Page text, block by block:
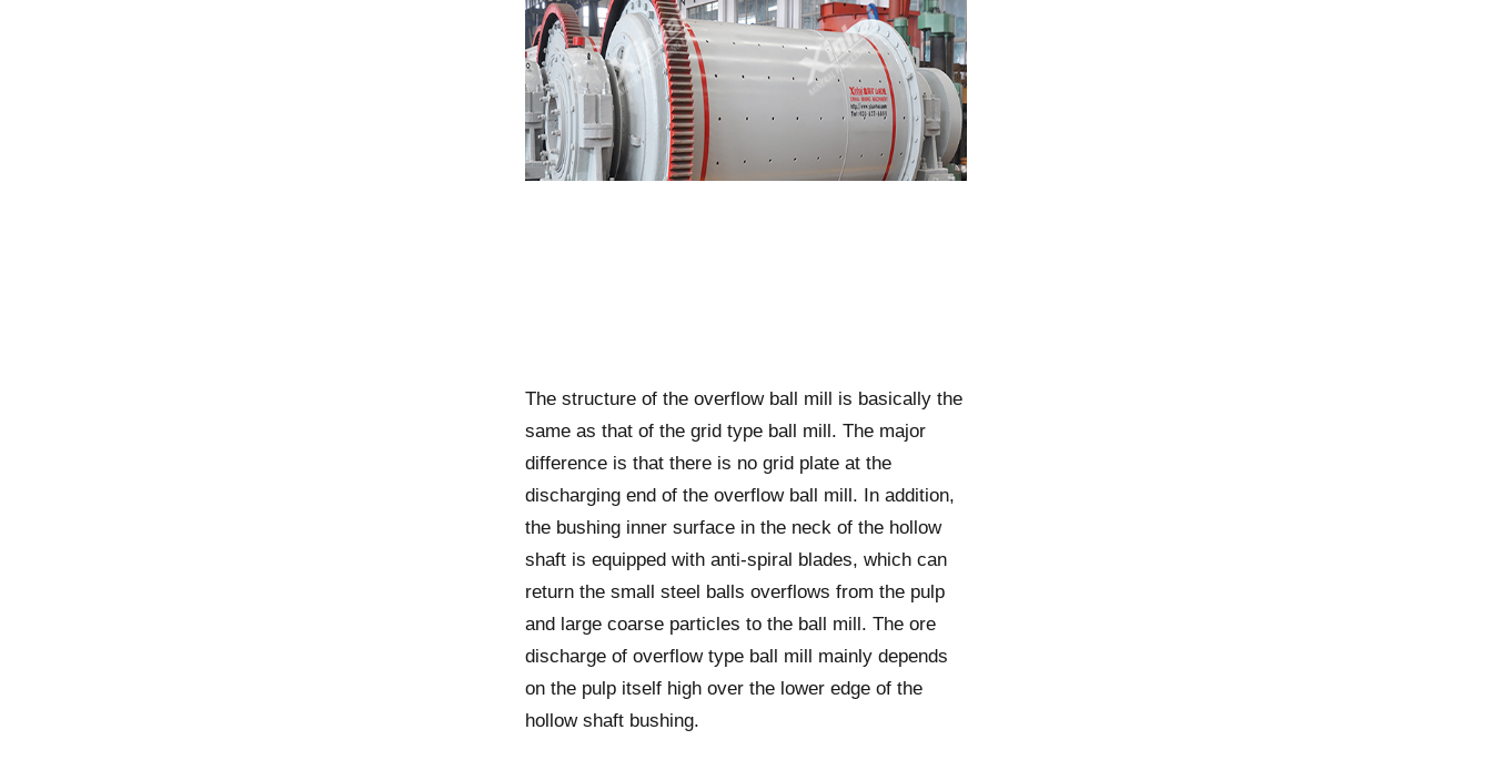
The structure of the overflow ball mill is basically the
same as that of the grid type ball mill. The major
difference is that there is no grid plate at the
discharging end of the overflow ball mill. In addition,
the bushing inner surface in the neck of the hollow
shaft is equipped with anti-spiral blades, which can
return the small steel balls overflows from the pulp
and large coarse particles to the ball mill. The ore
discharge of overflow type ball mill mainly depends
on the pulp itself high over the lower edge of the
hollow shaft bushing.